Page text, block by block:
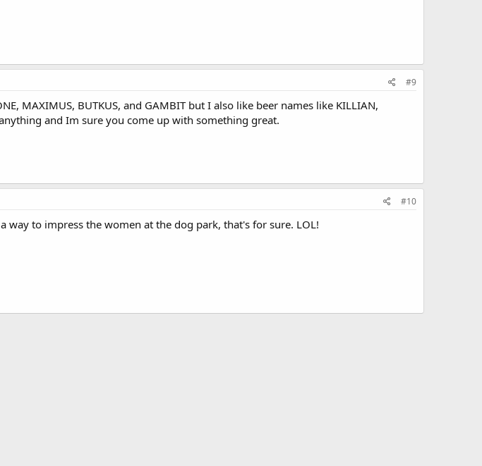
#9
MAXIMUS, BUTKUS, and GAMBIT but I also like beer names like KILLIAN,
and Im sure you come up with something great.
#10
to impress the women at the dog park, that's for sure. LOL!